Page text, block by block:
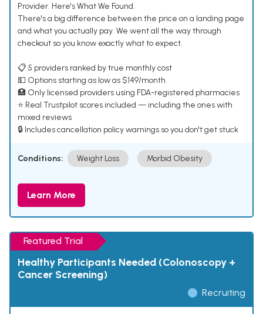
Provider. Here's What We Found.
There's a big difference between the price on a landing page
and what you actually pay. We went all the way through
checkout so you know exactly what to expect.
📋 5 providers ranked by true monthly cost
💵 Options starting as low as $149/month
🏥 Only licensed providers using FDA-registered pharmacies
⭐ Real Trustpilot scores included — including the ones with
mixed reviews
🔒 Includes cancellation policy warnings so you don't get stuck
Conditions: Weight Loss Morbid Obesity
Learn More
Featured Trial
Healthy Participants Needed (Colonoscopy +
Cancer Screening)
Recruiting